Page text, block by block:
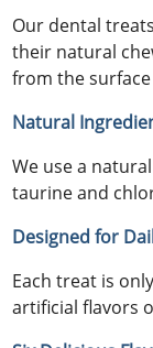
Our dental
their natural
from the
Natural
We use a
taurine and
Designed for
Each treat is
artificial flavors